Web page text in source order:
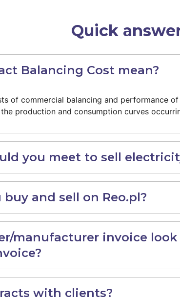
Quick
Balancing Cost mean?
of commercial balancing and performance
production and consumption curves
you meet to sell
and sell on Reo.pl?
manufacturer invoice
with clients?